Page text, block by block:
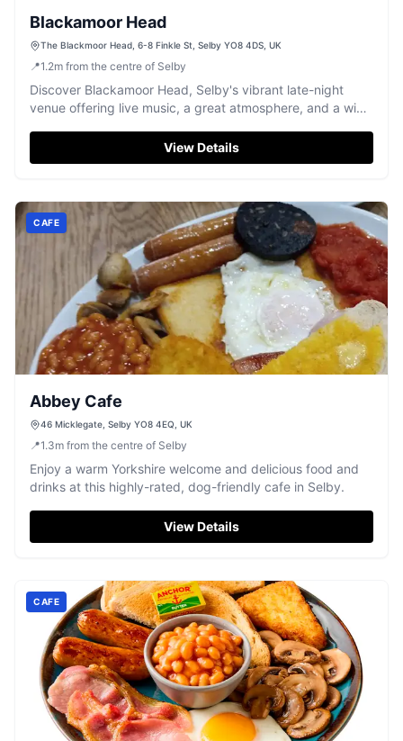
Blackamoor Head
The Blackmoor Head, 6-8 Finkle St, Selby YO8 4DS, UK
📍1.2m from the centre of Selby
Discover Blackamoor Head, Selby's vibrant late-night
venue offering live music, a great atmosphere, and a wide
View Details
CAFE
Abbey Cafe
46 Micklegate, Selby YO8 4EQ, UK
📍1.3m from the centre of Selby
Enjoy a warm Yorkshire welcome and delicious food and
drinks at this highly-rated, dog-friendly cafe in Selby.
View Details
CAFE